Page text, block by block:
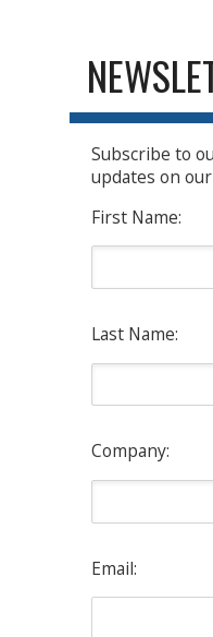
Subscribe to
updates on
First Name:
Last Name:
Company:
Email: